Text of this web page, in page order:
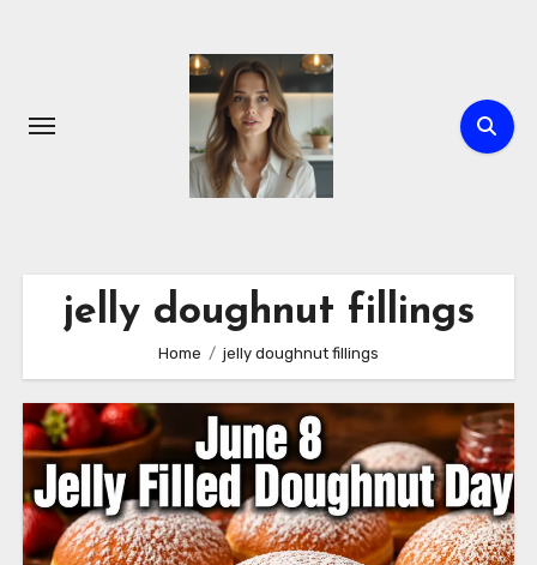
jelly doughnut fillings
Home jelly doughnut fillings